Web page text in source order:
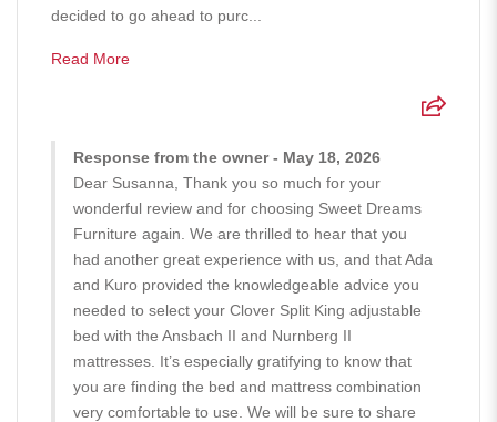
decided to go ahead to purc...
Read More
Response from the owner - May 18, 2026
Dear Susanna, Thank you so much for your
wonderful review and for choosing Sweet Dreams
Furniture again. We are thrilled to hear that you
had another great experience with us, and that Ada
and Kuro provided the knowledgeable advice you
needed to select your Clover Split King adjustable
bed with the Ansbach II and Nurnberg II
mattresses. It’s especially gratifying to know that
you are finding the bed and mattress combination
very comfortable to use. We will be sure to share